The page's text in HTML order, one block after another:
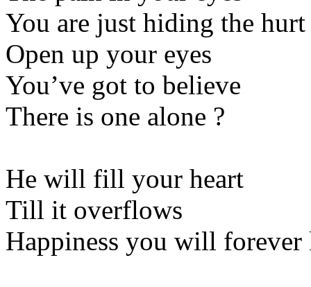
You are just hiding the
Open up your eyes
You’ve got to believe
There is one alone ?
He will fill your heart
Till it overflows
Happiness you will forever